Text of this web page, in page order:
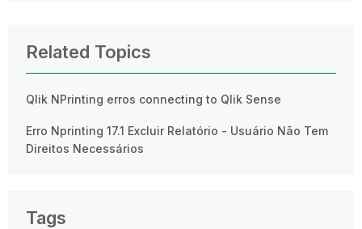
Related Topics
Qlik NPrinting erros connecting to Qlik Sense
Erro Nprinting 17.1 Excluir Relatório - Usuário Não Tem
Direitos Necessários
Tags